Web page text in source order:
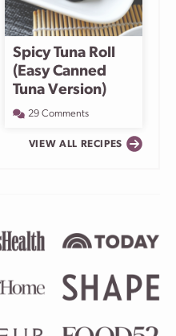
Spicy Tuna Roll
(Easy Canned
Tuna Version)
29 Comments
VIEW ALL RECIPES